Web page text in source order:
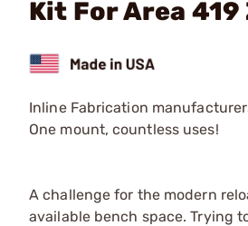
Kit For Area
Inline Fabrication
One mount, countless uses!
A challenge for the modern
available bench space. Trying